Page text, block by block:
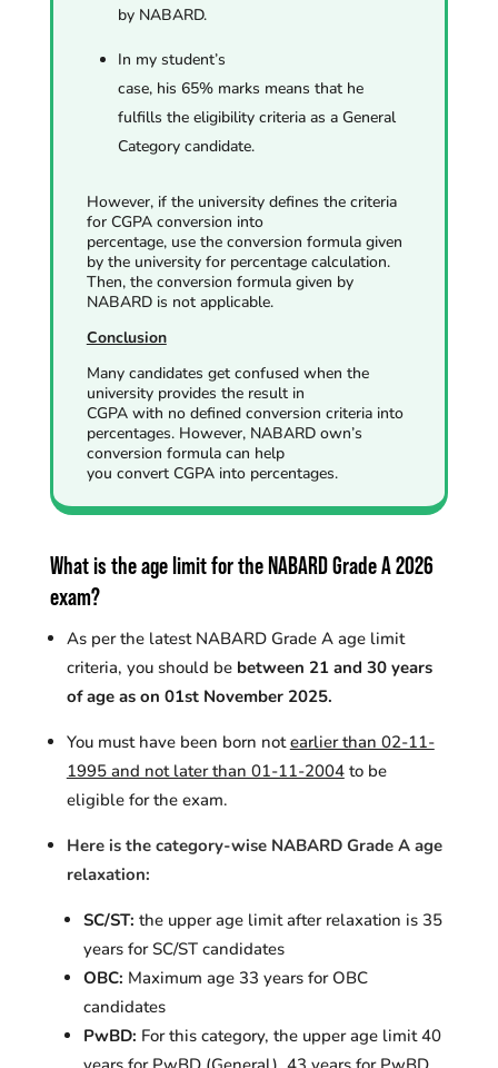
by NABARD.
In my student’s
case, his 65% marks means that he
fulfills the eligibility criteria as a General
Category candidate.
However, if the university defines the criteria
for CGPA conversion into
percentage, use the conversion formula given
by the university for percentage calculation.
Then, the conversion formula given by
NABARD is not applicable.
Conclusion
Many candidates get confused when the
university provides the result in
CGPA with no defined conversion criteria into
percentages. However, NABARD own’s
conversion formula can help
you convert CGPA into percentages.
What is the age limit for the NABARD Grade A 2026
exam?
As per the latest NABARD Grade A age limit
criteria, you should be between 21 and 30 years
of age as on 01st November 2025.
You must have been born notearlier than 02-11-
1995 and not later than 01-11-2004to be
eligible for the exam.
Here is the category-wise NABARD Grade A age
relaxation:
SC/ST: the upper age limit after relaxation is 35
years for SC/ST candidates
OBC: Maximum age 33 years for OBC
candidates
PwBD: For this category, the upper age limit40